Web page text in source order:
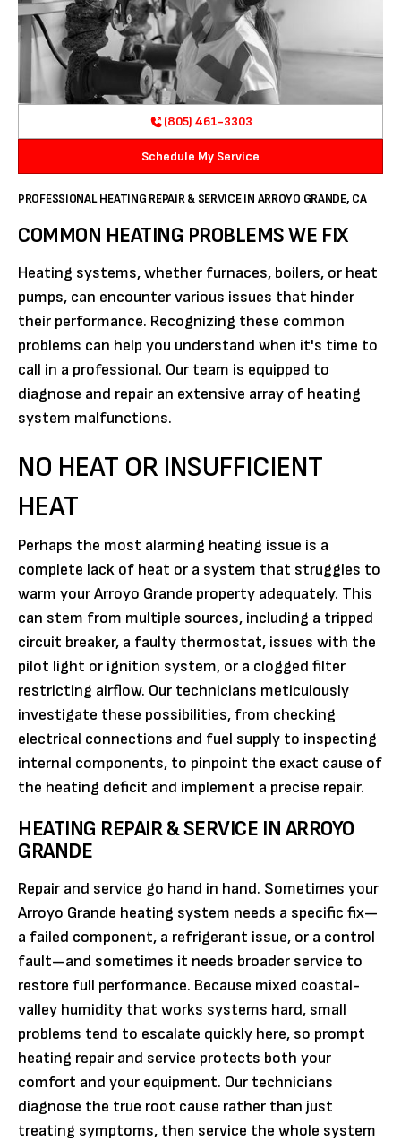
(805) 461-3303
Schedule My Service
PROFESSIONAL HEATING REPAIR & SERVICE IN ARROYO GRANDE, CA
COMMON HEATING PROBLEMS WE FIX
Heating systems, whether furnaces, boilers, or heat
pumps, can encounter various issues that hinder
their performance. Recognizing these common
problems can help you understand when it's time to
call in a professional. Our team is equipped to
diagnose and repair an extensive array of heating
system malfunctions.
NO HEAT OR INSUFFICIENT
HEAT
Perhaps the most alarming heating issue is a
complete lack of heat or a system that struggles to
warm your Arroyo Grande property adequately. This
can stem from multiple sources, including a tripped
circuit breaker, a faulty thermostat, issues with the
pilot light or ignition system, or a clogged filter
restricting airflow. Our technicians meticulously
investigate these possibilities, from checking
electrical connections and fuel supply to inspecting
internal components, to pinpoint the exact cause of
the heating deficit and implement a precise repair.
HEATING REPAIR & SERVICE IN ARROYO
GRANDE
Repair and service go hand in hand. Sometimes your
Arroyo Grande heating system needs a specific fix—
a failed component, a refrigerant issue, or a control
fault—and sometimes it needs broader service to
restore full performance. Because mixed coastal-
valley humidity that works systems hard, small
problems tend to escalate quickly here, so prompt
heating repair and service protects both your
comfort and your equipment. Our technicians
diagnose the true root cause rather than just
treating symptoms, then service the whole system